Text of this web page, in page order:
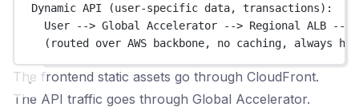
Dynamic API (user-specific data, transactions):
User --> Global Accelerator --> Regional ALB -->
(routed over AWS backbone, no caching, always
The frontend static assets go through CloudFront.
The API traffic goes through Global Accelerator.